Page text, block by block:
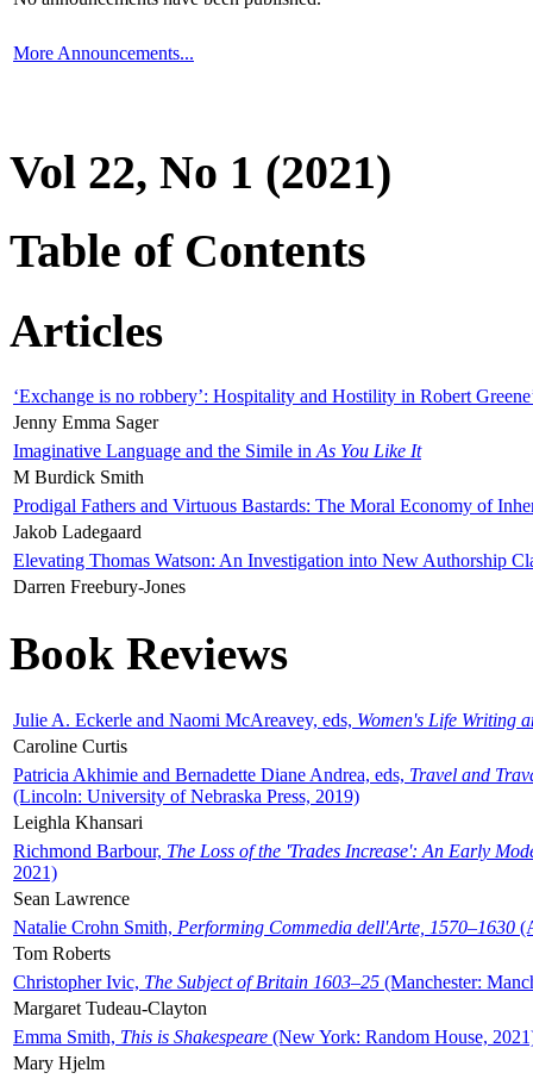
More Announcements...
Vol 22, No 1 (2021)
Table of Contents
Articles
‘Exchange is no robbery’: Hospitality and Hostility in Robert
Jenny Emma Sager
Imaginative Language and the Simile in As You Like It
M Burdick Smith
Prodigal Fathers and Virtuous Bastards: The Moral Economy of
Jakob Ladegaard
Elevating Thomas Watson: An Investigation into New Authorship
Darren Freebury-Jones
Book Reviews
Julie A. Eckerle and Naomi McAreavey, eds, Women's Life Writing
Caroline Curtis
Patricia Akhimie and Bernadette Diane Andrea, eds, Travel and
(Lincoln: University of Nebraska Press, 2019)
Leighla Khansari
Richmond Barbour, The Loss of the 'Trades Increase': An Early
2021)
Sean Lawrence
Natalie Crohn Smith, Performing Commedia dell'Arte, 1570–1630
Tom Roberts
Christopher Ivic, The Subject of Britain 1603–25 (Manchester:
Margaret Tudeau-Clayton
Emma Smith, This is Shakespeare (New York: Random House,
Mary Hjelm